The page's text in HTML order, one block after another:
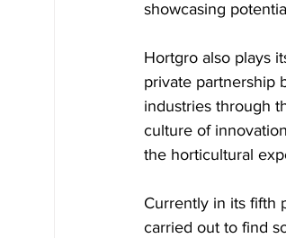
showcasing
Hortgro also plays
private partnership
industries through
culture of
the horticultural
Currently in its fifth
carried out to find